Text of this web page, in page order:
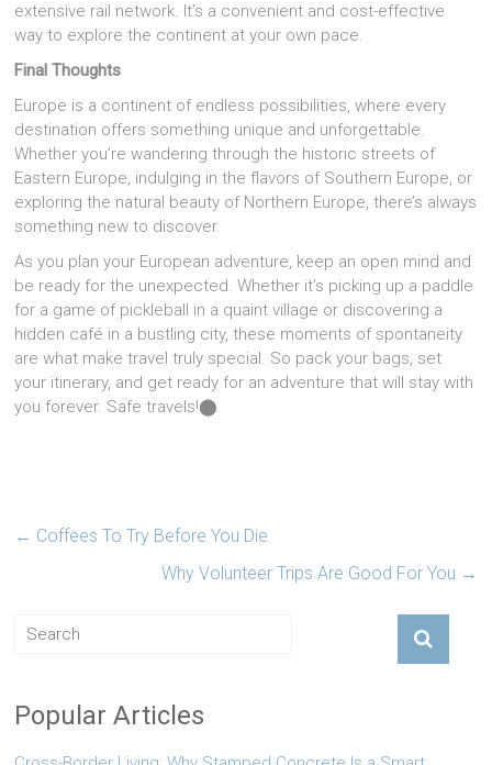
extensive rail network. It’s a convenient and cost-effective
way to explore the continent at your own pace.
Final Thoughts
Europe is a continent of endless possibilities, where every
destination offers something unique and unforgettable.
Whether you’re wandering through the historic streets of
Eastern Europe, indulging in the flavors of Southern Europe, or
exploring the natural beauty of Northern Europe, there’s always
something new to discover.
As you plan your European adventure, keep an open mind and
be ready for the unexpected. Whether it’s picking up a paddle
for a game of pickleball in a quaint village or discovering a
hidden café in a bustling city, these moments of spontaneity
are what make travel truly special. So pack your bags, set
your itinerary, and get ready for an adventure that will stay with
you forever. Safe travels!​⬤
← Coffees To Try Before You Die
Why Volunteer Trips Are Good For You →
Popular Articles